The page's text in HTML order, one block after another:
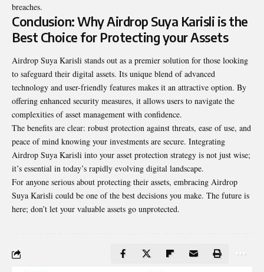
breaches.
Conclusion: Why Airdrop Suya Karisli is the
Best Choice for Protecting your Assets
Airdrop Suya Karisli stands out as a premier solution for those looking
to safeguard their digital assets. Its unique blend of advanced
technology and user-friendly features makes it an attractive option. By
offering enhanced security measures, it allows users to navigate the
complexities of asset management with confidence.
The benefits are clear: robust protection against threats, ease of use, and
peace of mind knowing your investments are secure. Integrating
Airdrop Suya Karisli into your asset protection strategy is not just wise;
it’s essential in today’s rapidly evolving digital landscape.
For anyone serious about protecting their assets, embracing Airdrop
Suya Karisli could be one of the best decisions you make. The future is
here; don’t let your valuable assets go unprotected.